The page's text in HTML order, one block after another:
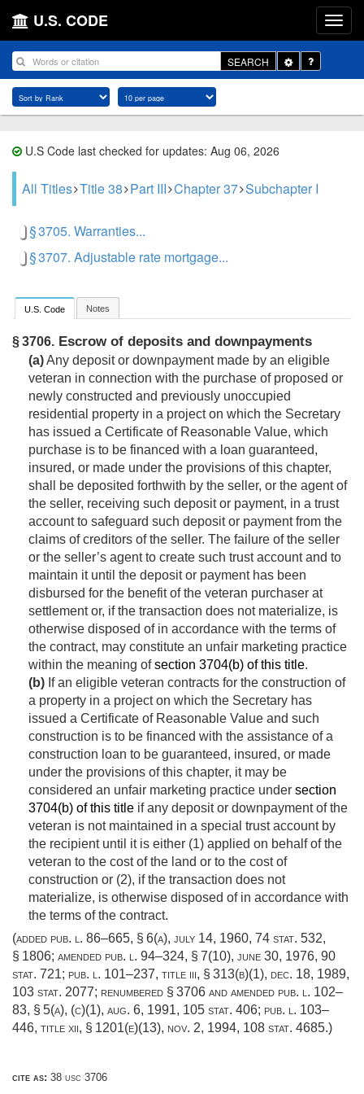
U.S. CODE
SEARCH
Toggle
Dropdown
U.S Code last checked for updates: Aug 06, 2026
All Titles Title 38 Part III Chapter 37 Subchapter I
§ 3705. Warranties...
§ 3707. Adjustable rate mortgage...
U.S. Code Notes
§ 3706. Escrow of deposits and downpayments
(a)Any deposit or downpayment made by an eligible
veteran in connection with the purchase of proposed or
newly constructed and previously unoccupied
residential property in a project on which the Secretary
has issued a Certificate of Reasonable Value, which
purchase is to be financed with a loan guaranteed,
insured, or made under the provisions of this chapter,
shall be deposited forthwith by the seller, or the agent of
the seller, receiving such deposit or payment, in a trust
account to safeguard such deposit or payment from the
claims of creditors of the seller. The failure of the seller
or the seller’s agent to create such trust account and to
maintain it until the deposit or payment has been
disbursed for the benefit of the veteran purchaser at
settlement or, if the transaction does not materialize, is
otherwise disposed of in accordance with the terms of
the contract, may constitute an unfair marketing practice
within the meaning ofsection 3704(b) of this title.
(b) If an eligible veteran contracts for the construction of
a property in a project on which the Secretary has
issued a Certificate of Reasonable Value and such
construction is to be financed with the assistance of a
construction loan to be guaranteed, insured, or made
under the provisions of this chapter, it may be
considered an unfair marketing practice under section
3704(b) of this title if any deposit or downpayment of the
veteran is not maintained in a special trust account by
the recipient until it is either (1) applied on behalf of the
veteran to the cost of the land or to the cost of
construction or (2), if the transaction does not
materialize, is otherwise disposed of in accordance with
the terms of the contract.
(added pub. l. 86–665, § 6(a), july 14, 1960, 74 stat. 532,
§ 1806; amended pub. l. 94–324, § 7(10), june 30, 1976, 90
stat. 721; pub. l. 101–237, title iii, § 313(b)(1), dec. 18, 1989,
103 stat. 2077; renumbered § 3706 and amended pub. l. 102–
83, § 5(a), (c)(1), aug. 6, 1991, 105 stat. 406; pub. l. 103–
446, title xii, § 1201(e)(13), nov. 2, 1994, 108 stat. 4685.)
cite as: 38 usc 3706